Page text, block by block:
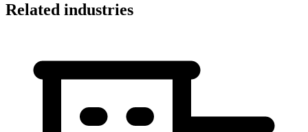
Related industries